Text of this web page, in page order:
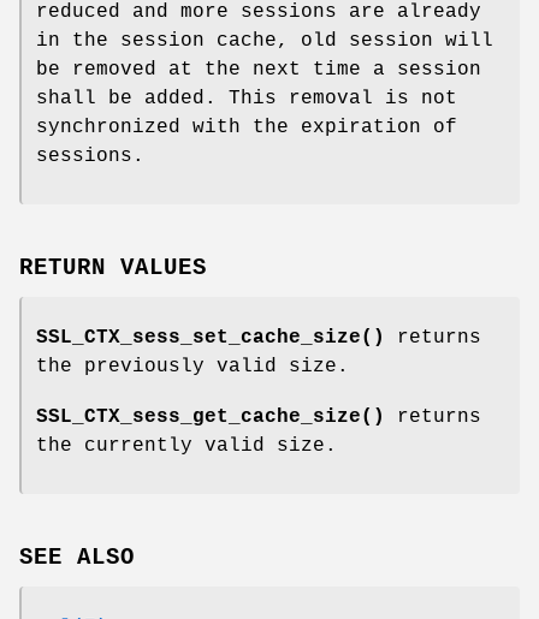
reduced and more sessions are already
in the session cache, old session will
be removed at the next time a session
shall be added. This removal is not
synchronized with the expiration of
sessions.
RETURN VALUES
SSL_CTX_sess_set_cache_size()
returns
the previously valid size.
SSL_CTX_sess_get_cache_size()
returns
the currently valid size.
SEE ALSO